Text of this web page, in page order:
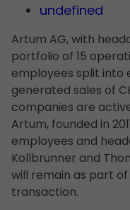
undefined
Artum AG, with
portfolio of 15
employees split into
generated sales of
companies are
Artum, founded in
employees and
Kollbrunner and
will remain as part
transaction.